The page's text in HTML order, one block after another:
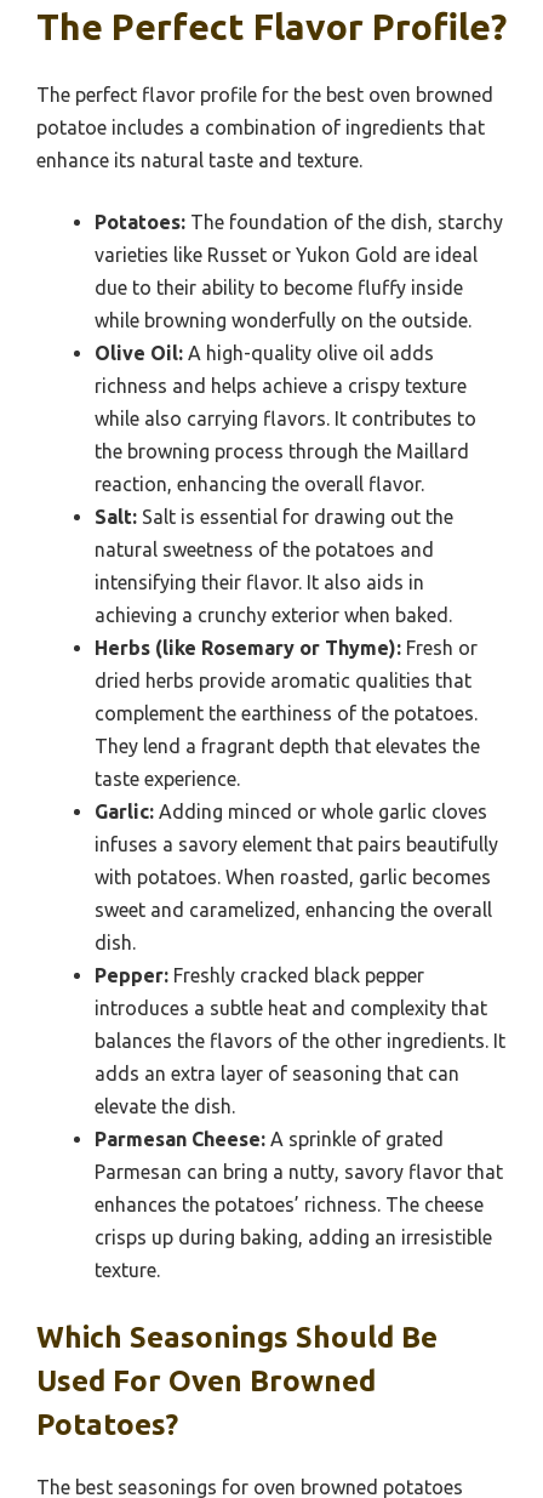
The Perfect Flavor Profile?
The perfect flavor profile for the best oven browned
potatoe includes a combination of ingredients that
enhance its natural taste and texture.
Potatoes: The foundation of the dish, starchy
varieties like Russet or Yukon Gold are ideal
due to their ability to become fluffy inside
while browning wonderfully on the outside.
Olive Oil: A high-quality olive oil adds
richness and helps achieve a crispy texture
while also carrying flavors. It contributes to
the browning process through the Maillard
reaction, enhancing the overall flavor.
Salt: Salt is essential for drawing out the
natural sweetness of the potatoes and
intensifying their flavor. It also aids in
achieving a crunchy exterior when baked.
Herbs (like Rosemary or Thyme): Fresh or
dried herbs provide aromatic qualities that
complement the earthiness of the potatoes.
They lend a fragrant depth that elevates the
taste experience.
Garlic: Adding minced or whole garlic cloves
infuses a savory element that pairs beautifully
with potatoes. When roasted, garlic becomes
sweet and caramelized, enhancing the overall
dish.
Pepper: Freshly cracked black pepper
introduces a subtle heat and complexity that
balances the flavors of the other ingredients. It
adds an extra layer of seasoning that can
elevate the dish.
Parmesan Cheese: A sprinkle of grated
Parmesan can bring a nutty, savory flavor that
enhances the potatoes’ richness. The cheese
crisps up during baking, adding an irresistible
texture.
Which Seasonings Should Be
Used For Oven Browned
Potatoes?
The best seasonings for oven browned potatoes